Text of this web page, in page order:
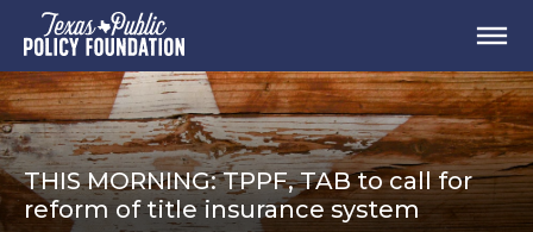
THIS MORNING: TPPF, TAB to call for
reform of title insurance system